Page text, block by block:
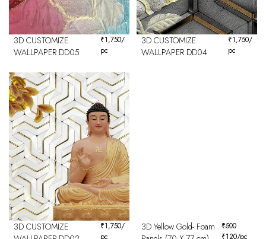
3D CUSTOMIZE
WALLPAPER DD05
₹1,750/
pc
3D CUSTOMIZE
WALLPAPER DD04
₹1,750/
pc
3D CUSTOMIZE
₹1,750/
pc
3D Yellow Gold- Foam
₹500
₹120/pc